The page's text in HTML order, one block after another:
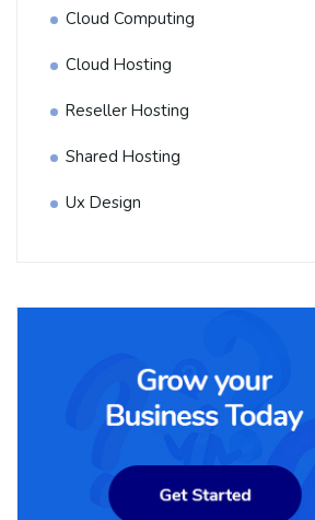
Cloud Computing
Cloud Hosting
Reseller Hosting
Shared Hosting
Ux Design